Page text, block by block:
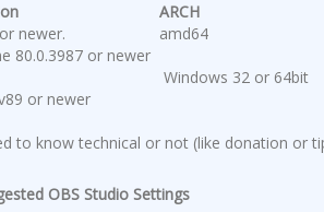
ARCH
or newer. amd64
80.0.3987 or newer
or newer
Windows 32 or 64bit
to know technical or not (like donation or
OBS Studio Settings